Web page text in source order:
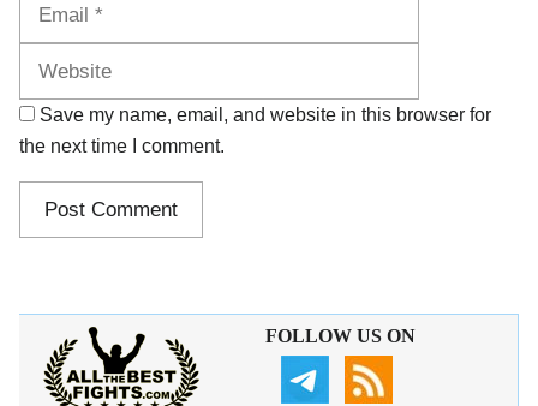
Save my name, email, and website in this browser for
the next time I comment.
FOLLOW US ON